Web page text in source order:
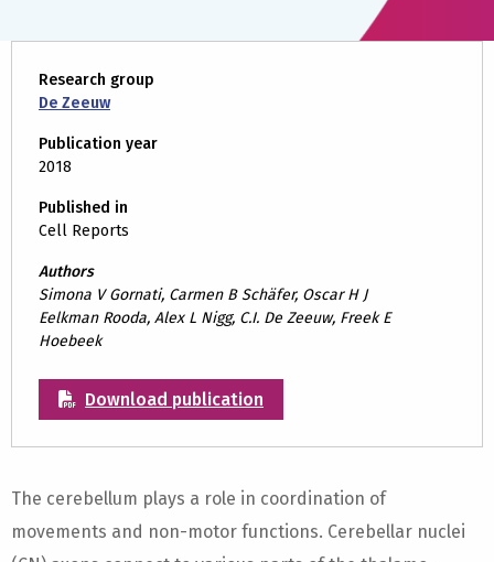
Research group
De Zeeuw
Publication year
2018
Published in
Cell Reports
Authors
Simona V Gornati, Carmen B Schäfer, Oscar H J
Eelkman Rooda, Alex L Nigg, C.I. De Zeeuw, Freek E
Hoebeek
Download publication
The cerebellum plays a role in coordination of
movements and non-motor functions. Cerebellar nuclei